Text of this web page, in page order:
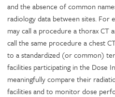
and the absence of common
radiology data between sites. For
may call a procedure a thorax CT
call the same procedure a chest
to a standardized (or common)
facilities participating in the Dose
meaningfully compare their
facilities and to monitor dose